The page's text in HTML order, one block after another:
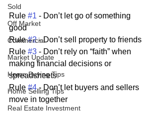
Sold
Off Market
Commercial
Market Update
Home Buying Tips
Home Selling Tips
Real Estate Investment
Rule #1 - Don’t let go of something
good
Rule #2 - Don’t sell property to friends
Rule #3 - Don’t rely on “faith” when
making financial decisions or
spreadsheets
Rule #4 - Don’t let buyers and sellers
move in together